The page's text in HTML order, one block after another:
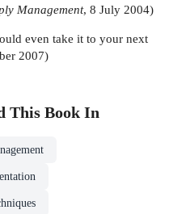
Management, 8 July 2004)
even take it to your next
2007)
This Book In